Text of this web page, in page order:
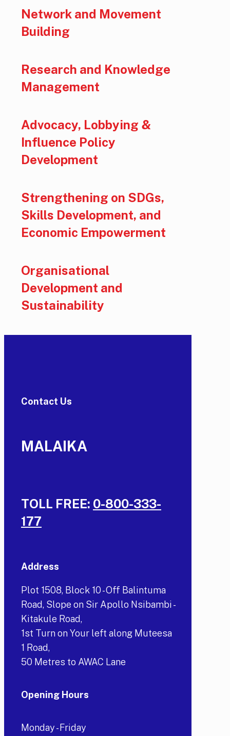
Network and Movement
Building
Research and Knowledge
Management
Advocacy, Lobbying &
Influence Policy
Development
Strengthening on SDGs,
Skills Development, and
Economic Empowerment
Organisational
Development and
Sustainability
Contact Us
MALAIKA
TOLL FREE: 0-800-333-
177
Address
Plot 1508, Block 10 - Off Balintuma
Road, Slope on Sir Apollo Nsibambi -
Kitakule Road,
1st Turn on Your left along Muteesa
1 Road,
50 Metres to AWAC Lane
Opening Hours
Monday - Friday